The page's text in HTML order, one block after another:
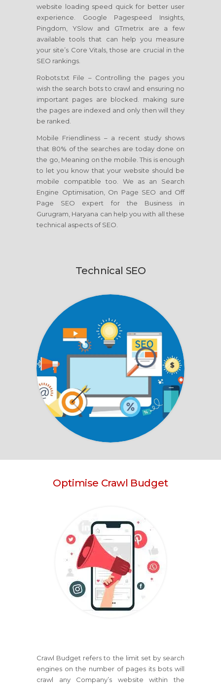
website loading speed quick for better user
experience. Google Pagespeed Insights,
Pingdom, YSlow and GTmetrix are a few
available tools that can help you measure
your site’s Core Vitals, those are crucial in the
SEO rankings.
Robots.txt File – Controlling the pages you
wish the search bots to crawl and ensuring no
important pages are blocked. making sure
the pages are indexed and only then will they
be ranked.
Mobile Friendliness – a recent study shows
that 80% of the searches are today done on
the go, Meaning on the mobile. This is enough
to let you know that your website should be
mobile compatible too. We as an Search
Engine Optimisation, On Page SEO and Off
Page SEO expert for the Business in
Gurugram, Haryana can help you with all these
technical aspects of SEO.
Technical SEO
Optimise Crawl Budget
Crawl Budget refers to the limit set by search
engines on the number of pages its bots will
crawl any Company’s website within the